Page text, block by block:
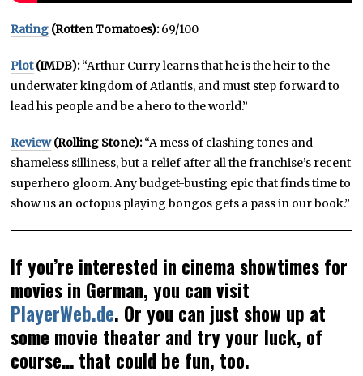
Rating (Rotten Tomatoes):69/100
Plot(IMDB):“Arthur Curry learns that he is the heir to the
underwater kingdom of Atlantis, and must step forward to
lead his people and be a hero to the world.”
Review(Rolling Stone):“A mess of clashing tones and
shameless silliness, but a relief after all the franchise’s recent
superhero gloom. Any budget-busting epic that finds time to
show us an octopus playing bongos gets a pass in our book.”
If you’re interested in cinema showtimes for
movies in German, you can visit
PlayerWeb.de. Or you can just show up at
some movie theater and try your luck, of
course… that could be fun, too.